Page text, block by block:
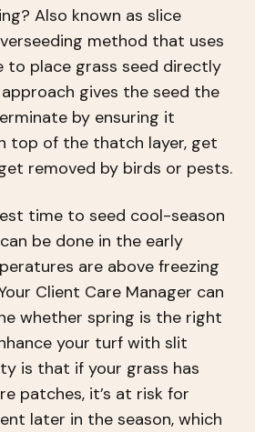
Also known as slice
method that uses
to place grass seed directly
gives the seed the
by ensuring it
top of the thatch layer, get
removed by birds or pests.
time to seed cool-season
be done in the early
are above freezing
Client Care Manager can
whether spring is the right
your turf with slit
is that if your grass has
patches, it’s at risk for
later in the season, which